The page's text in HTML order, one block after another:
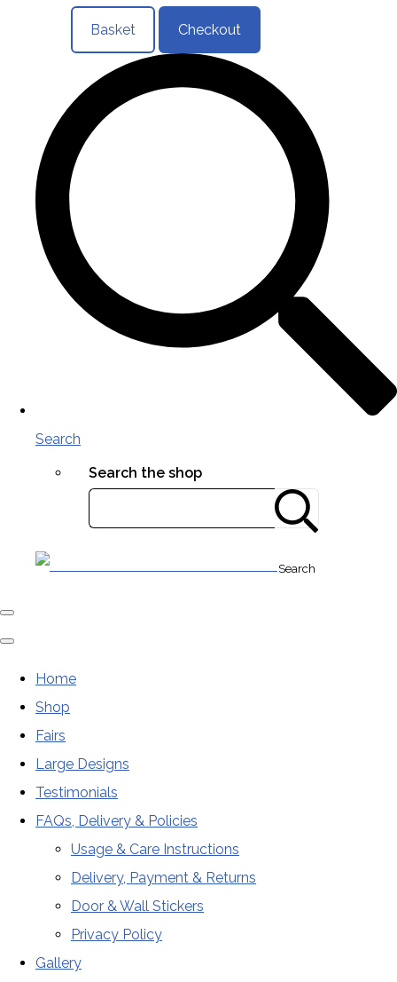
Basket Checkout
Search
Search the shop
Search
Home
Shop
Fairs
Large Designs
Testimonials
FAQs, Delivery & Policies
Usage & Care Instructions
Delivery, Payment & Returns
Door & Wall Stickers
Privacy Policy
Gallery